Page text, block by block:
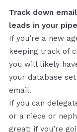
Track down
leads in your
If you’re a new
keeping track of
you will likely
your database
email.
If you can
or a niece or
great; if you’re